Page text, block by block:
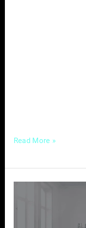
Read More »